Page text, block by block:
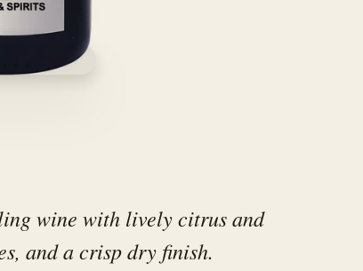
wine with lively citrus and
and a crisp dry finish.